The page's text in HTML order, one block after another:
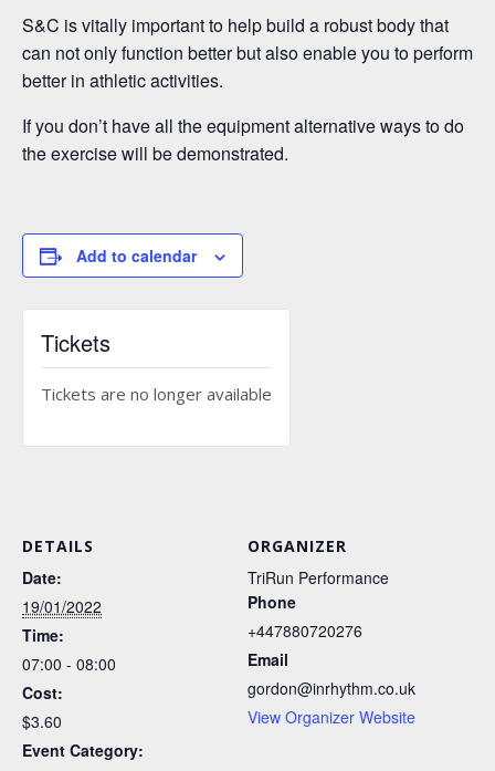
S&C is vitally important to help build a robust body that
can not only function better but also enable you to perform
better in athletic activities.
If you don’t have all the equipment alternative ways to do
the exercise will be demonstrated.
Add to calendar
DETAILS
Date:
19/01/2022
Time:
07:00 - 08:00
Cost:
$3.60
Event Category:
ORGANIZER
TriRun Performance
Phone
+447880720276
Email
gordon@inrhythm.co.uk
View Organizer Website
Tickets
Tickets are no longer available